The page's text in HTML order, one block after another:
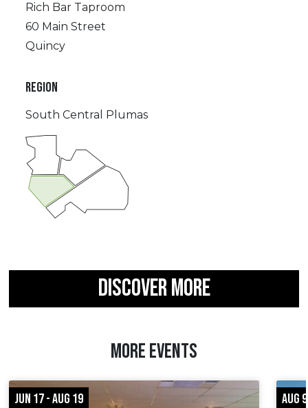
Rich Bar Taproom
60 Main Street
Quincy
REGION
South Central Plumas
DISCOVER MORE
MORE EVENTS
JUN 17 - AUG 19 AUG 9